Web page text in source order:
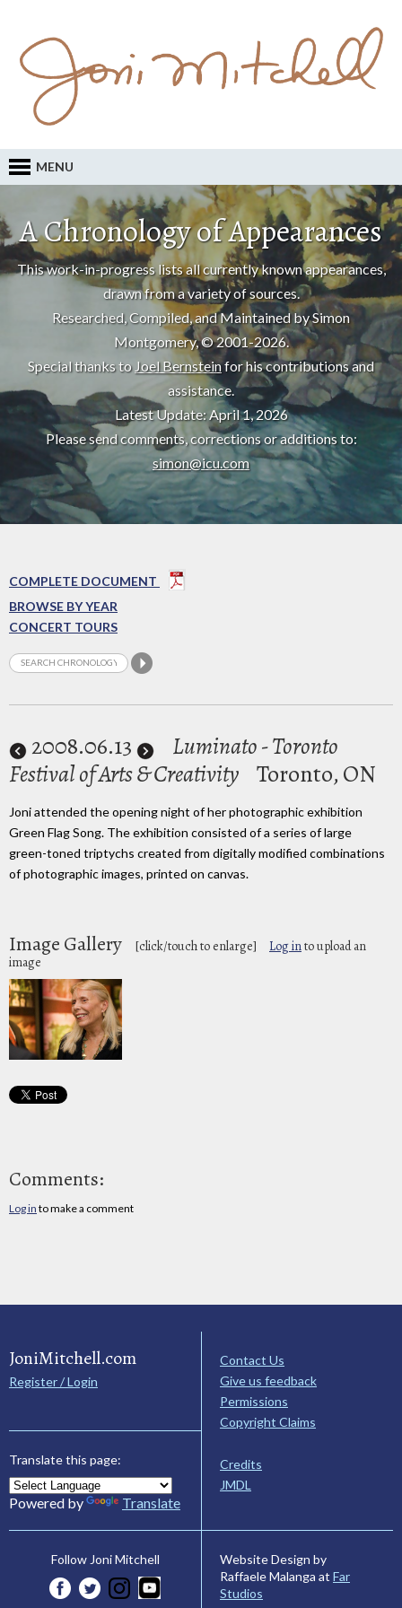
MENU
A Chronology of Appearances
This work-in-progress lists all currently known appearances,
drawn from a variety of sources.
Researched, Compiled, and Maintained by Simon
Montgomery, © 2001-2026.
Special thanks to Joel Bernsteinfor his contributions and
assistance.
Latest Update: April 1, 2026
Please send comments, corrections or additions to:
simon@icu.com
COMPLETE DOCUMENT
BROWSE BY YEAR
CONCERT TOURS
2008.06.13
Luminato - Toronto
Festival of Arts & Creativity Toronto, ON
Joni attended the opening night of her photographic exhibition
Green Flag Song. The exhibition consisted of a series of large
green-toned triptychs created from digitally modified combinations
of photographic images, printed on canvas.
Image Gallery [click/touch to enlarge] Log into upload an
image
Comments:
Log in to make a comment
JoniMitchell.com
Register / Login
Translate this page:
Powered by Translate
Contact Us
Give us feedback
Permissions
Copyright Claims
Credits
JMDL
Follow Joni Mitchell
Website Design by
Raffaele Malanga at Far
Studios